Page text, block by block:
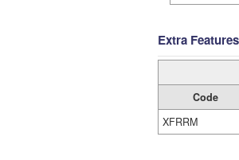
Extra Features
Code
XFRRM